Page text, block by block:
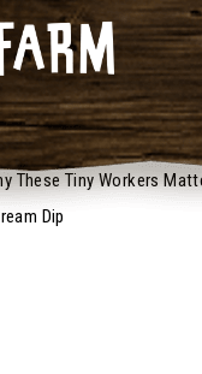
These Tiny Workers
Dip